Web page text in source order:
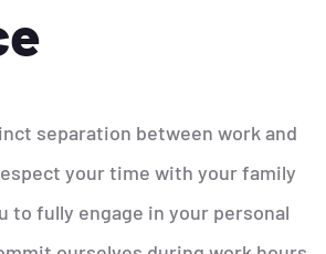
separation between work and
your time with your family
to fully engage in your personal